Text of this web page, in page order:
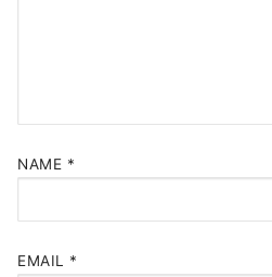
NAME *
EMAIL *